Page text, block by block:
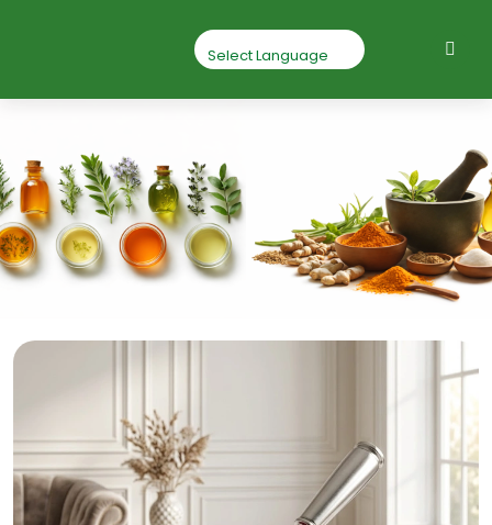
Beetroot Root
Powder
Home Beetroot Root Powder